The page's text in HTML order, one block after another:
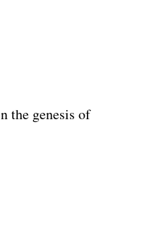
the genesis of